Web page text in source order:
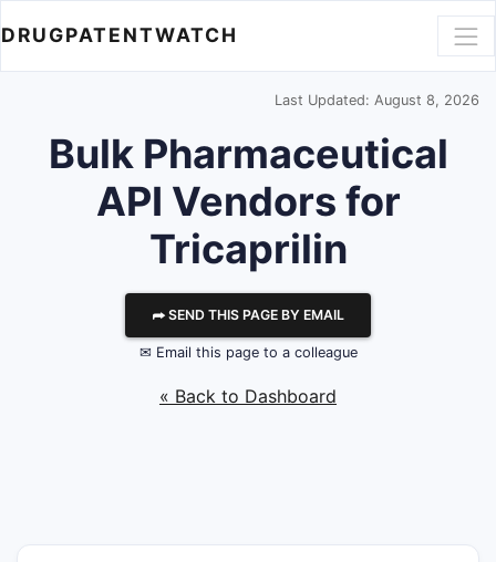
DRUGPATENTWATCH
Last Updated: August 8, 2026
Bulk Pharmaceutical
API Vendors for
Tricaprilin
⮫ SEND THIS PAGE BY EMAIL
✉ Email this page to a colleague
« Back to Dashboard